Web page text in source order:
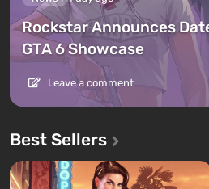
Rockstar Announces
GTA 6 Showcase
Leave a comment
Best Sellers